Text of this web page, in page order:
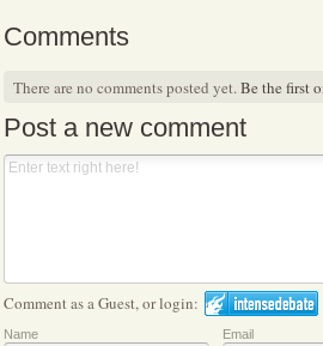
Comments
There are no comments posted yet.Be the first
Post a new comment
Comment as a Guest, or login:
Name Email